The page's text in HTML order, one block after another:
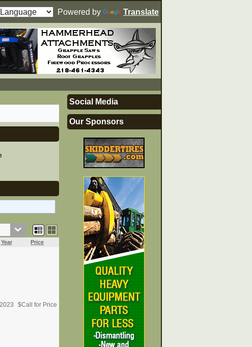
Powered by Translate
Year Price
2023 $Call for Price
Social Media
Our Sponsors